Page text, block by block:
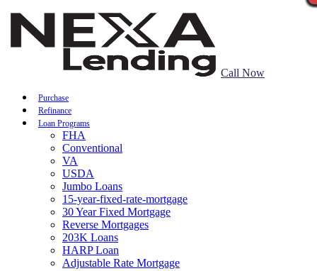
Call Now
Purchase
Refinance
Loan Programs
FHA
Conventional
VA
USDA
Jumbo Loans
15-year-fixed-rate-mortgage
30 Year Fixed Mortgage
Reverse Mortgages
203K Loans
HARP Loan
Adjustable Rate Mortgage